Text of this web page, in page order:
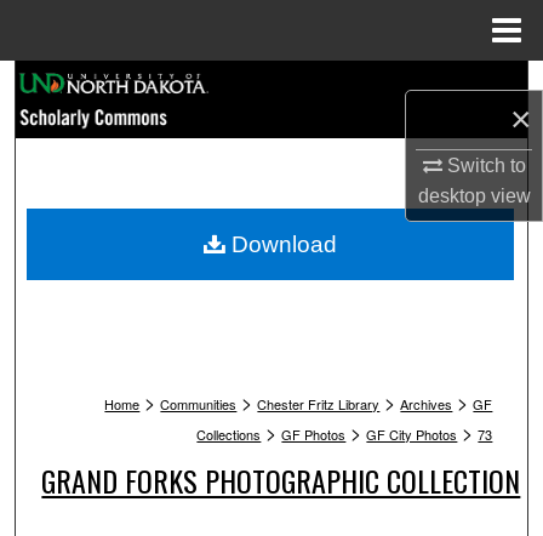
×
Switch to
desktopview
Browse Collections
My Account
Home > Communities > Chester Fritz Library > Archives > GF
Collections > GF Photos > GF City Photos > 73
GRAND FORKS PHOTOGRAPHIC COLLECTION
Download